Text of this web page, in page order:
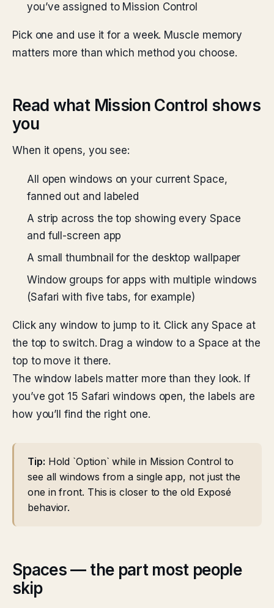
you’ve assigned to Mission Control
Pick one and use it for a week. Muscle memory
matters more than which method you choose.
Read what Mission Control shows
you
When it opens, you see:
All open windows on your current Space,
fanned out and labeled
A strip across the top showing every Space
and full-screen app
A small thumbnail for the desktop wallpaper
Window groups for apps with multiple windows
(Safari with five tabs, for example)
Click any window to jump to it. Click any Space at
the top to switch. Drag a window to a Space at the
top to move it there.
The window labels matter more than they look. If
you’ve got 15 Safari windows open, the labels are
how you’ll find the right one.
Tip: Hold `Option` while in Mission Control to
see all windows from a single app, not just the
one in front. This is closer to the old Exposé
behavior.
Spaces — the part most people
skip